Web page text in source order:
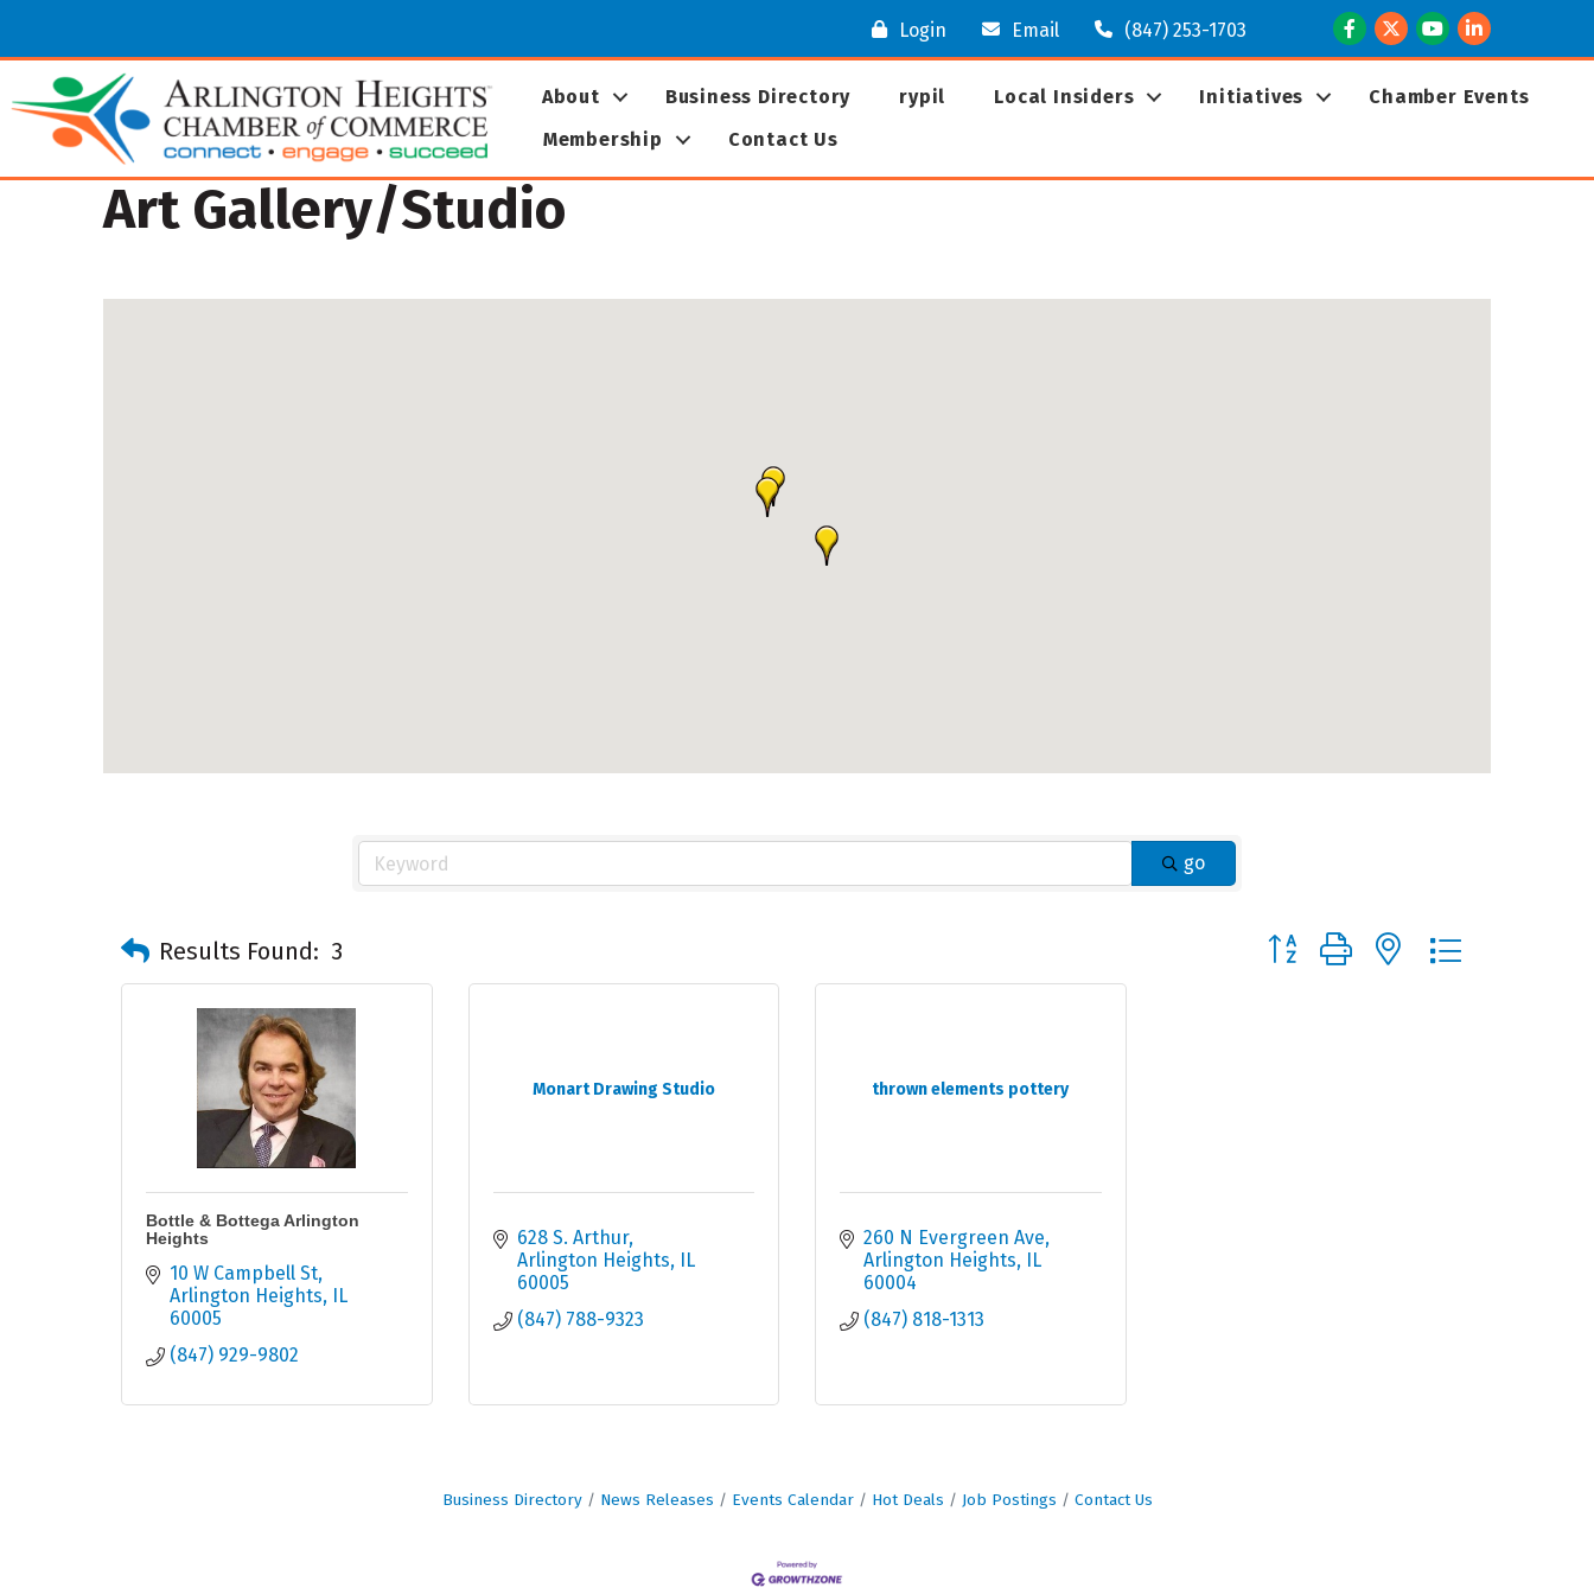
Login Email (847) 253-1703 Facebook
TwitterYoutubeLinkedIn
About Business Directory rypil Local Insiders Initiatives
Chamber Events
Membership
Contact Us
Art Gallery/Studio
go
Results Found: 3 Button group with nested dropdown
Bottle & Bottega Arlington
Heights
10 W Campbell St
Arlington Heights
IL
60005
(847) 929-9802
Monart Drawing Studio
628 S. Arthur
Arlington Heights
IL
60005
(847) 788-9323
thrown elements pottery
260 N Evergreen Ave
Arlington Heights
IL
60004
(847) 818-1313
Business Directory News Releases Events Calendar Hot Deals Job Postings Contact Us